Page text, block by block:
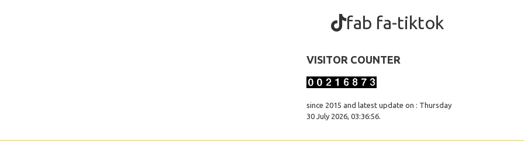
fab fa-tiktok
VISITOR COUNTER
since 2015 and latest update on : Thursday
30 July 2026, 03:36:56.